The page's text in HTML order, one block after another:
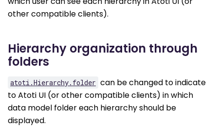
other compatible clients).
Hierarchy organization through
folders
atoti.Hierarchy.folder can be changed to indicate
to Atoti UI (or other compatible clients) in which
data model folder each hierarchy should be
displayed.